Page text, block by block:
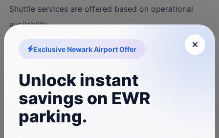
Exclusive Newark Airport Offer
Unlock instant
savings on EWR
parking.
Shuttle services are offered based on operational
availability.
We are not liable for delays caused by:
Traffic conditions
Weather
Airport operations